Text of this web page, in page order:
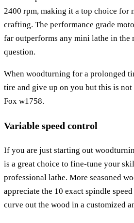
2400 rpm, making it a top choice for
crafting. The performance grade
far outperforms any mini lathe in the
question.
When woodturning for a prolonged
tire and give up on you but this is not
Fox w1758.
Variable speed control
If you are just starting out
is a great choice to fine-tune your
professional lathe. More seasoned
appreciate the 10 exact spindle
curve out the wood in a customized